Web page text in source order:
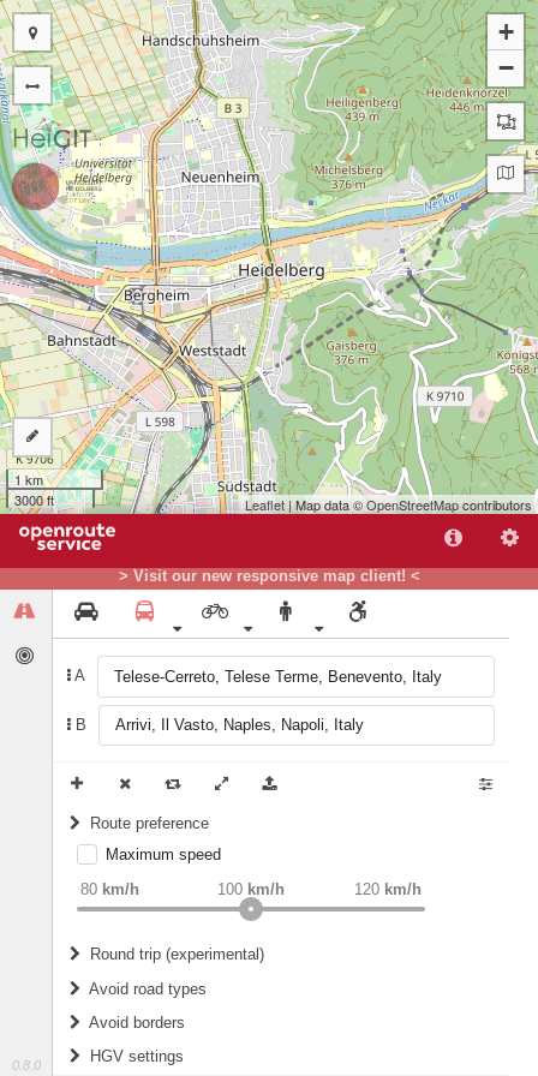
> Visit our new responsive map client! <
0.8.0
A
B
Route preference
weight Recommended
Maximum speed
80 km/h 120 km/h
100 km/h
Round trip (experimental)
Do round trip
Avoid road types
Fords
Avoid borders
All borders
HGV settings
+
−
1 km
3000 ft
Leaflet | Map data ©OpenStreetMapcontributors